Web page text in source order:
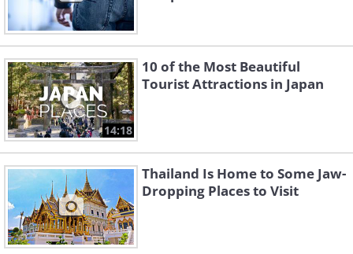
14:18
10 of the Most Beautiful
Tourist Attractions in Japan
Thailand Is Home to Some Jaw-
Dropping Places to Visit